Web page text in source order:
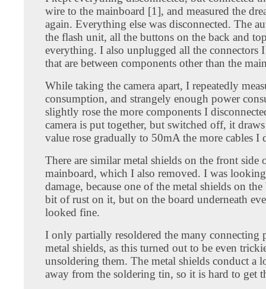
wire to the mainboard [1], and measured the
again. Everything else was disconnected. The
the flash unit, all the buttons on the back and
everything. I also unplugged all the connectors
that are between components other than the
While taking the camera apart, I repeatedly
consumption, and strangely enough power
slightly rose the more components I
camera is put together, but switched off, it
value rose gradually to 50mA the more cables I
There are similar metal shields on the front side
mainboard, which I also removed. I was
damage, because one of the metal shields on the
bit of rust on it, but on the board underneath
looked fine.
I only partially resoldered the many connecting
metal shields, as this turned out to be even
unsoldering them. The metal shields conduct a
away from the soldering tin, so it is hard to get